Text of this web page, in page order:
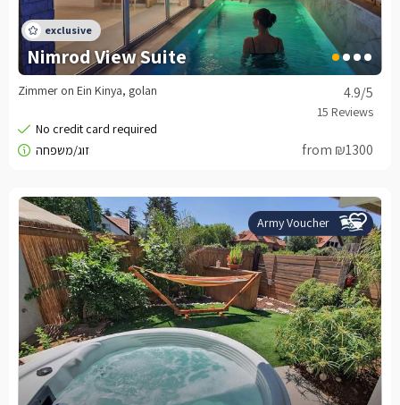
Nimrod View Suite
4.9/5
Zimmer on Ein Kinya, golan
from ₪1300
Army Voucher